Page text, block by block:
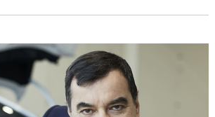
defense deal has strategic